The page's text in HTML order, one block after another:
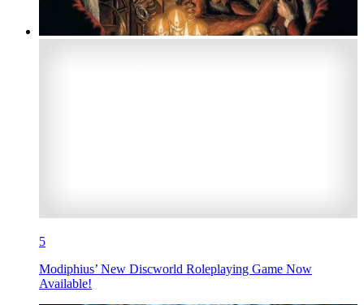
5
Modiphius’ New Discworld Roleplaying Game Now
Available!